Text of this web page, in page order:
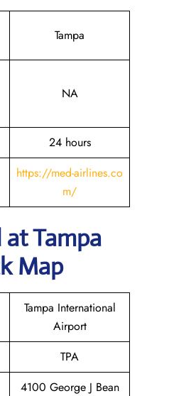
Tampa
NA
24 hours
https://med-airlines.co
m/
Tampa
Map
Tampa International
Airport
TPA
4100 George J Bean